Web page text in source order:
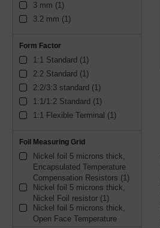
3 mm (1)
3.2 mm (1)
Form Factor
1:1 Standard (1)
2:2 Standard (1)
2:2/3:3 standard (1)
1:1/1:2 Standard (1)
1:1 Flexible Terminal (1)
Foil Measuring Grid
Nickel foil 5 microns thick,
Encapsulated Temperature
Compensation Resistors (1)
Nickel foil 5 microns thick,
Nickel Foil resistor (1)
Nickel foil 5 microns thick,
Open Face Temperature